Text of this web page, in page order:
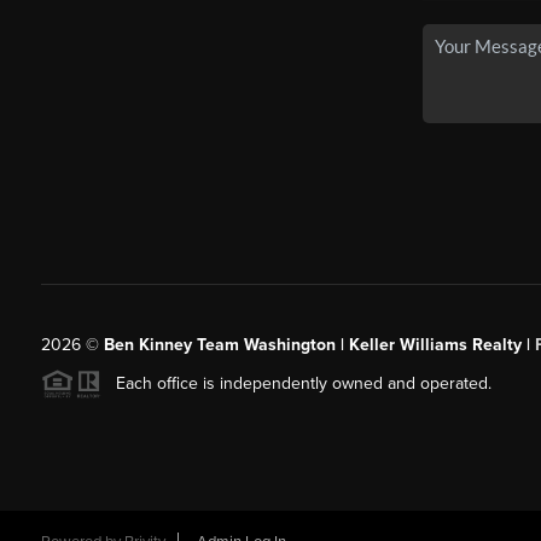
2026© Ben Kinney Team Washington | Keller Williams Realty |
Each office is independently owned and operated.